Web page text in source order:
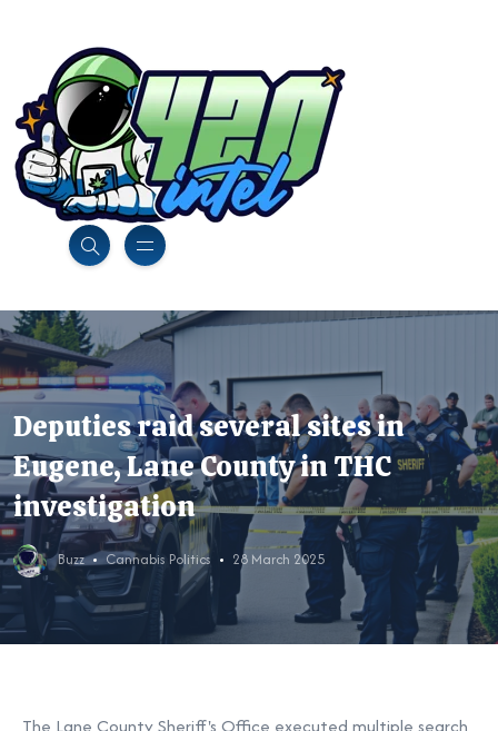
Deputies raid several sites in
Eugene, Lane County in THC
investigation
Buzz Cannabis Politics 28 March 2025